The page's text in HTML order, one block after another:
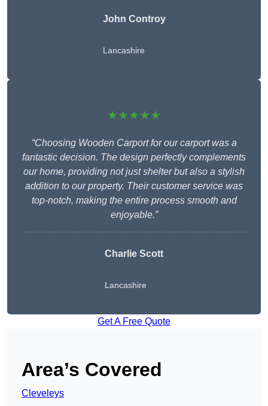
John Controy
Lancashire
★★★★★
“Choosing Wooden Carport for our carport was a
fantastic decision. The design perfectly complements
our home, providing not just shelter but also a stylish
addition to our property. Their customer service was
top-notch, making the entire process smooth and
enjoyable.”
Charlie Scott
Lancashire
Get A Free Quote
Area’s Covered
Cleveleys